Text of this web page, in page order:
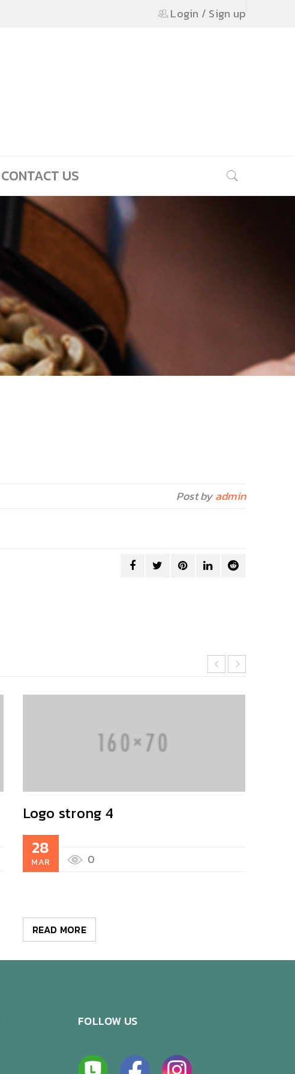
Login / Sign up
CONTACT US
Post byadmin
Logo strong 4
28
MAR 0
READ MORE
FOLLOW US